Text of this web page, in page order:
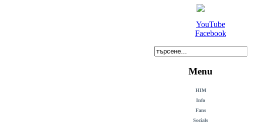
YouTube
Facebook
Menu
HIM
Info
Fans
Socials